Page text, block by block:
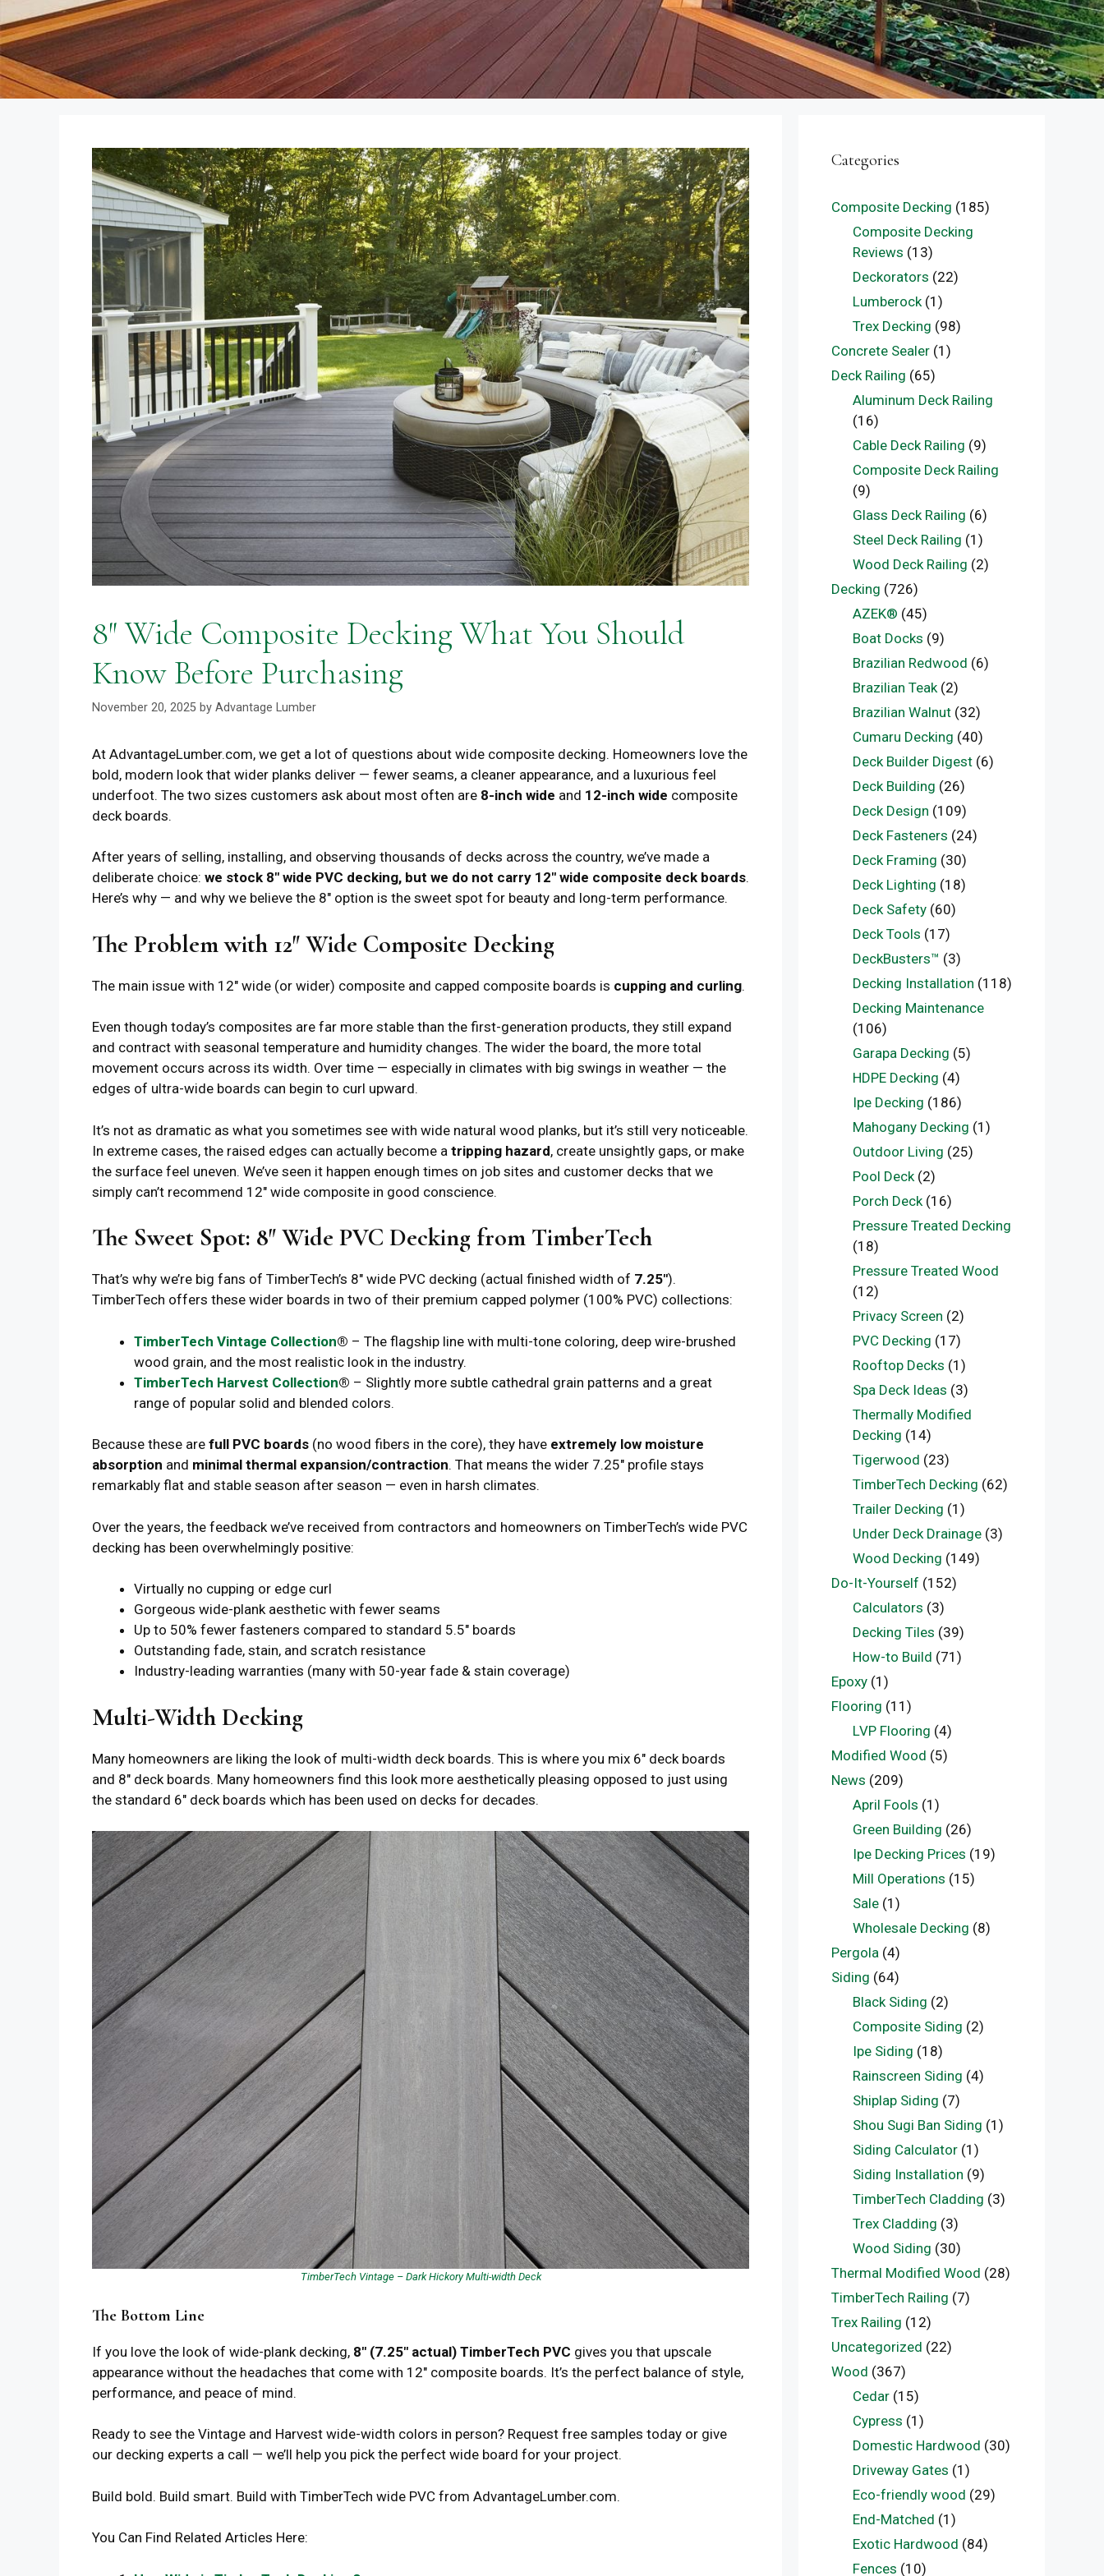
8″ Wide Composite Decking What You Should
Know Before Purchasing
November 20, 2025 by Advantage Lumber
At AdvantageLumber.com, we get a lot of questions about wide composite decking. Homeowners love the
bold, modern look that wider planks deliver — fewer seams, a cleaner appearance, and a luxurious feel
underfoot. The two sizes customers ask about most often are 8-inch wide and 12-inch wide composite
deck boards.
After years of selling, installing, and observing thousands of decks across the country, we’ve made a
deliberate choice: we stock 8″ wide PVC decking, but we do not carry 12″ wide composite deck boards.
Here’s why — and why we believe the 8″ option is the sweet spot for beauty and long-term performance.
The Problem with 12″ Wide Composite Decking
The main issue with 12″ wide (or wider) composite and capped composite boards is cupping and curling.
Even though today’s composites are far more stable than the first-generation products, they still expand
and contract with seasonal temperature and humidity changes. The wider the board, the more total
movement occurs across its width. Over time — especially in climates with big swings in weather — the
edges of ultra-wide boards can begin to curl upward.
It’s not as dramatic as what you sometimes see with wide natural wood planks, but it’s still very noticeable.
In extreme cases, the raised edges can actually become a tripping hazard, create unsightly gaps, or make
the surface feel uneven. We’ve seen it happen enough times on job sites and customer decks that we
simply can’t recommend 12″ wide composite in good conscience.
The Sweet Spot: 8″ Wide PVC Decking from TimberTech
That’s why we’re big fans of TimberTech’s 8″ wide PVC decking (actual finished width of 7.25″).
TimberTech offers these wider boards in two of their premium capped polymer (100% PVC) collections:
TimberTech Vintage Collection® – The flagship line with multi-tone coloring, deep wire-brushed
wood grain, and the most realistic look in the industry.
TimberTech Harvest Collection® – Slightly more subtle cathedral grain patterns and a great
range of popular solid and blended colors.
Because these are full PVC boards (no wood fibers in the core), they have extremely low moisture
absorption and minimal thermal expansion/contraction. That means the wider 7.25″ profile stays
remarkably flat and stable season after season — even in harsh climates.
Over the years, the feedback we’ve received from contractors and homeowners on TimberTech’s wide PVC
decking has been overwhelmingly positive:
Virtually no cupping or edge curl
Gorgeous wide-plank aesthetic with fewer seams
Up to 50% fewer fasteners compared to standard 5.5″ boards
Outstanding fade, stain, and scratch resistance
Industry-leading warranties (many with 50-year fade & stain coverage)
Multi-Width Decking
Many homeowners are liking the look of multi-width deck boards. This is where you mix 6″ deck boards
and 8″ deck boards. Many homeowners find this look more aesthetically pleasing opposed to just using
the standard 6″ deck boards which has been used on decks for decades.
TimberTech Vintage – Dark Hickory Multi-width Deck
The Bottom Line
If you love the look of wide-plank decking, 8″ (7.25″ actual) TimberTech PVC gives you that upscale
appearance without the headaches that come with 12″ composite boards. It’s the perfect balance of style,
performance, and peace of mind.
Ready to see the Vintage and Harvest wide-width colors in person? Request free samples today or give
our decking experts a call — we’ll help you pick the perfect wide board for your project.
Build bold. Build smart. Build with TimberTech wide PVC from AdvantageLumber.com.
You Can Find Related Articles Here:
Categories
Composite Decking (185)
Composite Decking
Reviews (13)
Deckorators (22)
Lumberock(1)
Trex Decking (98)
Concrete Sealer (1)
Deck Railing (65)
Aluminum Deck Railing
(16)
Cable Deck Railing (9)
Composite Deck Railing
(9)
Glass Deck Railing (6)
Steel Deck Railing (1)
Wood Deck Railing (2)
Decking (726)
AZEK® (45)
Boat Docks (9)
Brazilian Redwood (6)
Brazilian Teak(2)
Brazilian Walnut(32)
Cumaru Decking (40)
Deck Builder Digest(6)
Deck Building (26)
Deck Design (109)
Deck Fasteners (24)
Deck Framing (30)
Deck Lighting (18)
Deck Safety(60)
Deck Tools (17)
DeckBusters™ (3)
Decking Installation (118)
Decking Maintenance
(106)
Garapa Decking (5)
HDPE Decking (4)
Ipe Decking (186)
Mahogany Decking (1)
Outdoor Living (25)
Pool Deck(2)
Porch Deck(16)
Pressure Treated Decking
(18)
Pressure Treated Wood
(12)
Privacy Screen (2)
PVC Decking (17)
Rooftop Decks (1)
Spa Deck Ideas (3)
Thermally Modified
Decking (14)
Tigerwood (23)
TimberTech Decking (62)
Trailer Decking (1)
Under Deck Drainage(3)
Wood Decking (149)
Do-It-Yourself (152)
Calculators (3)
Decking Tiles (39)
How-to Build (71)
Epoxy (1)
Flooring (11)
LVP Flooring (4)
Modified Wood (5)
News (209)
April Fools (1)
Green Building (26)
Ipe Decking Prices (19)
Mill Operations (15)
Sale(1)
Wholesale Decking (8)
Pergola (4)
Siding (64)
Black Siding (2)
Composite Siding (2)
Ipe Siding (18)
Rainscreen Siding (4)
Shiplap Siding (7)
Shou Sugi Ban Siding (1)
Siding Calculator(1)
Siding Installation (9)
TimberTech Cladding (3)
Trex Cladding (3)
Wood Siding (30)
Thermal Modified Wood (28)
TimberTech Railing (7)
Trex Railing (12)
Uncategorized (22)
Wood (367)
Cedar(15)
Cypress (1)
Domestic Hardwood (30)
Driveway Gates (1)
Eco-friendly wood (29)
End-Matched (1)
Exotic Hardwood (84)
Fences (10)